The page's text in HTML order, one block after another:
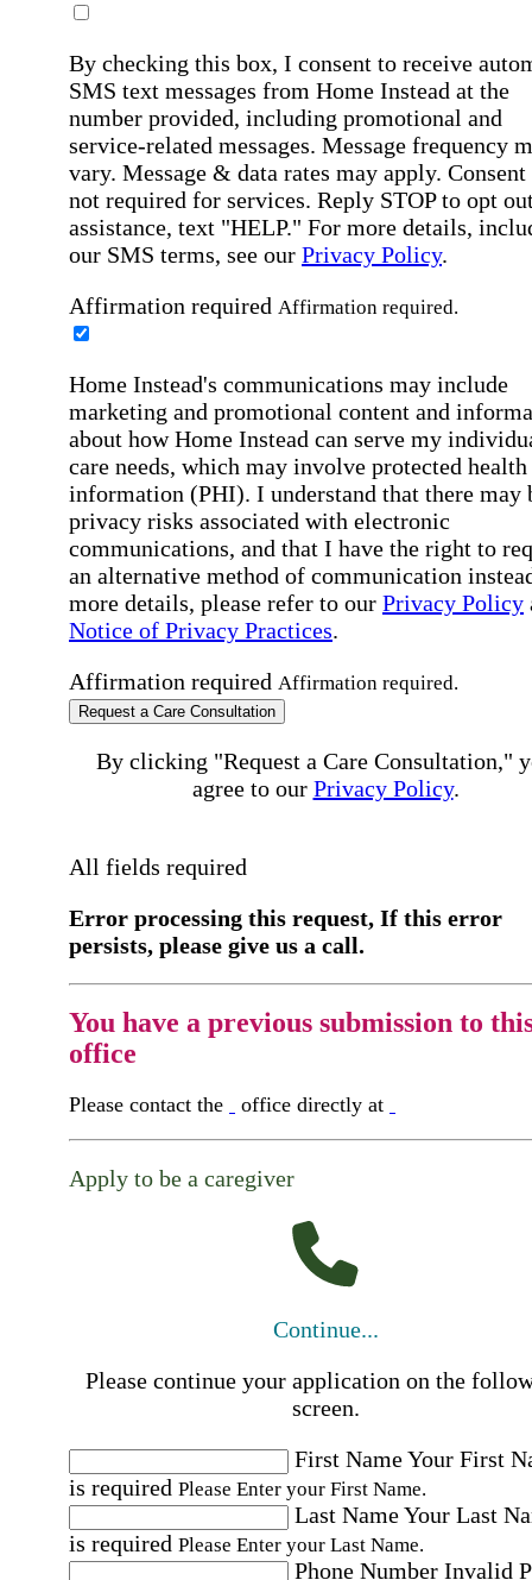
By checking this box, I consent to receive
SMS text messages from Home Instead at the
number provided, including promotional and
service-related messages. Message frequency
vary. Message & data rates may apply. Consent
not required for services. Reply STOP to opt
assistance, text "HELP." For more details,
our SMS terms, see our Privacy Policy.
Affirmation required Affirmation required.
Home Instead's communications may include
marketing and promotional content and
about how Home Instead can serve my
care needs, which may involve protected health
information (PHI). I understand that there may
privacy risks associated with electronic
communications, and that I have the right to
an alternative method of communication
more details, please refer to our Privacy Policy
Notice of Privacy Practices.
Affirmation required Affirmation required.
Request a Care Consultation
By clicking "Request a Care Consultation,"
agree to our Privacy Policy.
All fields required
Error processing this request, If this error
persists, please give us a call.
You have a previous submission to
office
Please contact the office directly at
Apply to be a caregiver
Continue...
Please continue your application on the
screen.
First NameYour First
is required Please Enter your First Name.
Last NameYour Last
is required Please Enter your Last Name.
Phone Number Invalid